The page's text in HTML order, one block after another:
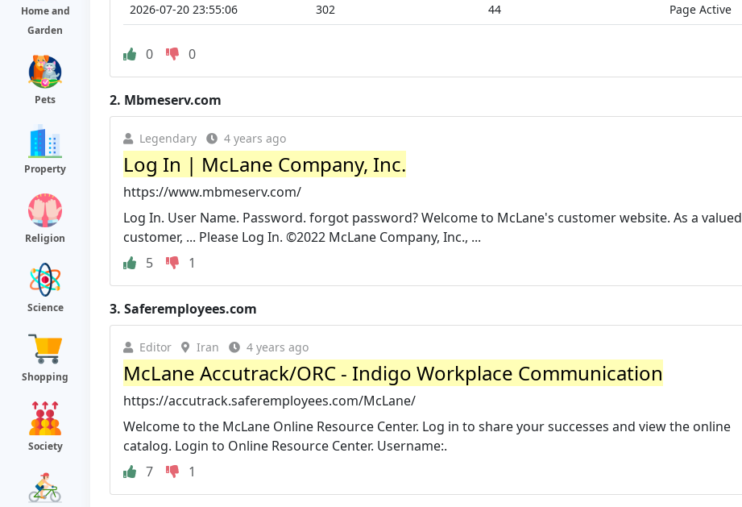
Home and
Garden
Pets
Property
Religion
Science
Shopping
Society
2026-07-20 23:55:06
302 44 Page Active
0 0
2. Mbmeserv.com
Legendary 4 years ago
Log In | McLane Company, Inc.
https://www.mbmeserv.com/
Log In. User Name. Password. forgot password? Welcome to McLane's customer website. As a valued
customer, ... Please Log In. ©2022 McLane Company, Inc., ...
5
1
3. Saferemployees.com
Editor Iran 4 years ago
McLane Accutrack/ORC - Indigo Workplace Communication
https://accutrack.saferemployees.com/McLane/
Welcome to the McLane Online Resource Center. Log in to share your successes and view the online
catalog. Login to Online Resource Center. Username:.
7
1